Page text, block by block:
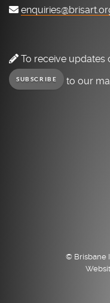
To receive updates
SUBSCRIBE to our
© Brisbane